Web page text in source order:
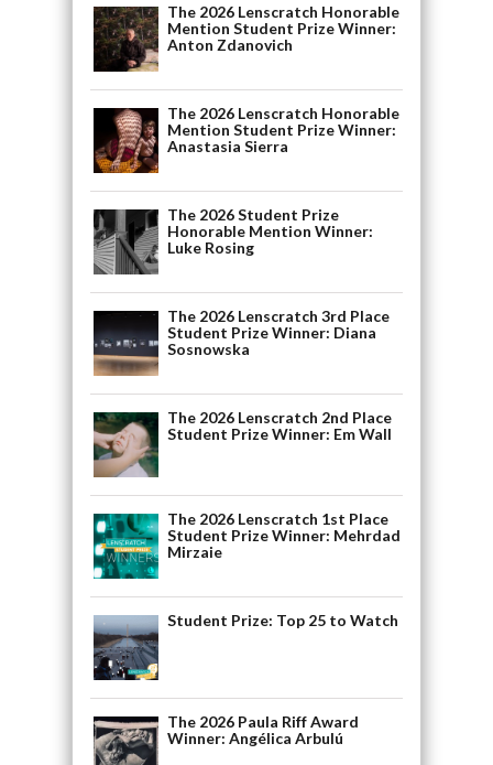
The 2026 Lenscratch Honorable
Mention Student Prize Winner:
Anton Zdanovich
The 2026 Lenscratch Honorable
Mention Student Prize Winner:
Anastasia Sierra
The 2026 Student Prize
Honorable Mention Winner:
Luke Rosing
The 2026 Lenscratch 3rd Place
Student Prize Winner: Diana
Sosnowska
The 2026 Lenscratch 2nd Place
Student Prize Winner: Em Wall
The 2026 Lenscratch 1st Place
Student Prize Winner: Mehrdad
Mirzaie
Student Prize: Top 25 to Watch
The 2026 Paula Riff Award
Winner: Angélica Arbulú